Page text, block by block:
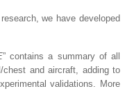
we have developed
” contains a summary of all
and aircraft, adding to
validations. More